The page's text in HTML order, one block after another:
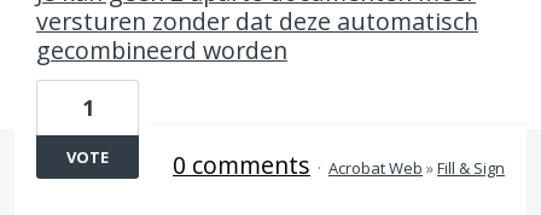
versturen zonder dat deze automatisch
gecombineerd worden
1
VOTE 0 comments · Acrobat Web »Fill & Sign